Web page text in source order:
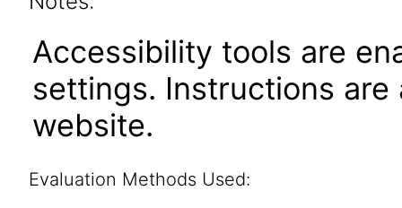
Accessibility tools are
settings. Instructions
website.
Evaluation Methods Used: